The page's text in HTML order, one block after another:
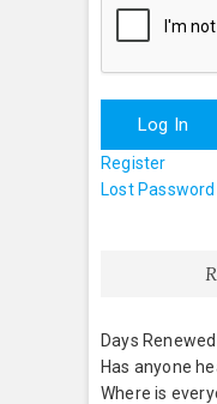
Log In
Register
Lost Password
Days Renewed
Has anyone
Where is